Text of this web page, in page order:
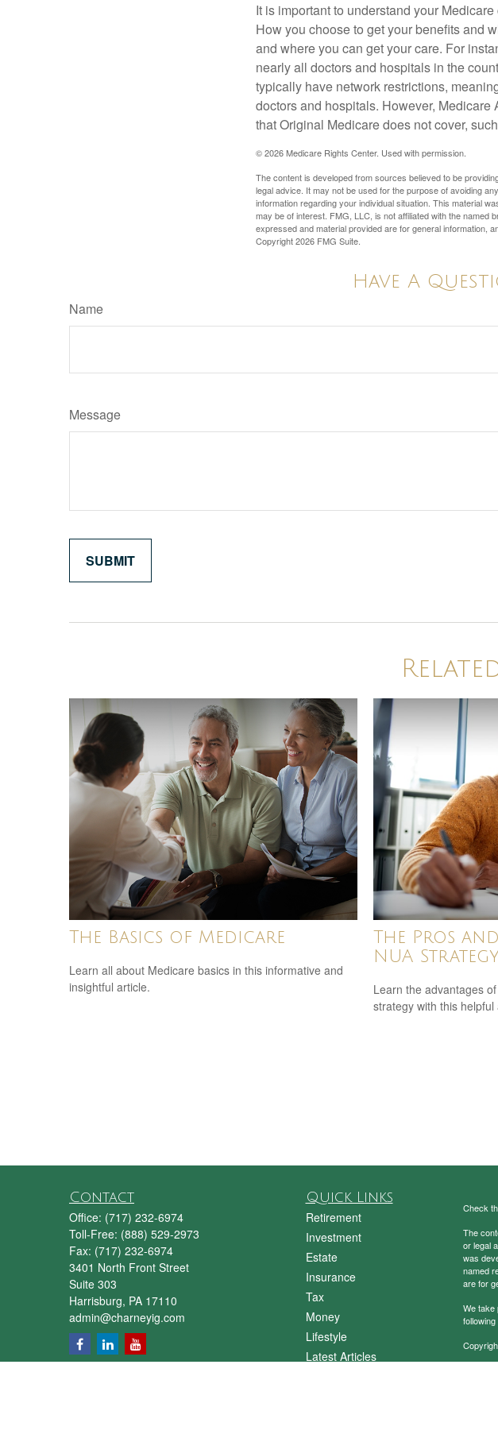
It is important to understand your
How you choose to get your benefits and
and where you can get your care. For
nearly all doctors and hospitals in the
typically have network restrictions,
doctors and hospitals. However,
that Original Medicare does not cover,
©2026 Medicare Rights Center. Used with permission.
The content is developed from sources believed to be
legal advice. It may not be used for the purpose of avoiding
information regarding your individual situation. This material
may be of interest. FMG, LLC, is not affiliated with the
expressed and material provided are for general information,
Copyright2026 FMG Suite.
Have A
Name
Message
The Basics of Medicare
Learn all about Medicare basics in this informative and
insightful article.
The Pros
NUA Strategy
Learn the advantages
strategy with this helpful
Contact
Office: (717) 232-6974
Toll-Free: (888) 529-2973
Fax: (717) 232-6974
3401 North Front Street
Suite 303
Harrisburg, PA 17110
admin@charneyig.com
Quick Links
Retirement
Investment
Estate
Insurance
Tax
Money
Lifestyle
Latest Articles
Check
The
or legal
was
named
are for
We take